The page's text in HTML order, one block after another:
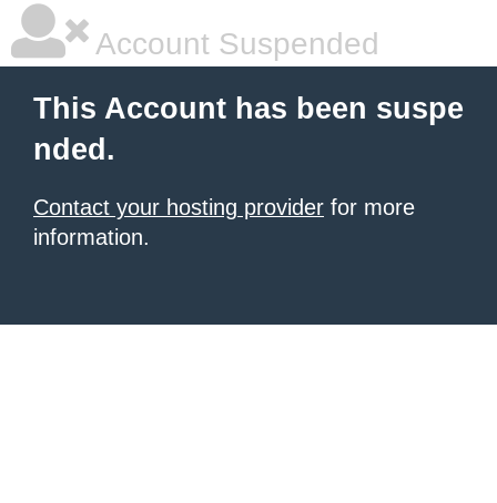
Account Suspended
This Account has been suspe
nded.
Contact your hosting provider for more
information.